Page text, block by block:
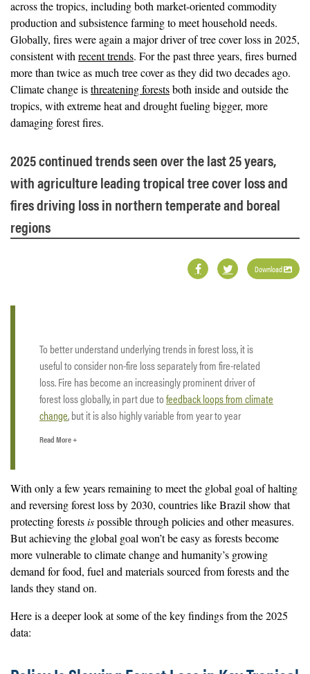
across the tropics, including both market-oriented commodity
production and subsistence farming to meet household needs.
Globally, fires were again a major driver of tree cover loss in 2025,
consistent with recent trends. For the past three years, fires burned
more than twice as much tree cover as they did two decades ago.
Climate change isthreatening forestsboth inside and outside the
tropics, with extreme heat and drought fueling bigger, more
damaging forest fires.
2025 continued trends seen over the last 25 years,
with agriculture leading tropical tree cover loss and
fires driving loss in northern temperate and boreal
regions
Download
To better understand underlying trends in forest loss, it is
useful to consider non-fire loss separately from fire-related
loss. Fire has become an increasingly prominent driver of
forest loss globally, in part due tofeedback loops from climate
change, but it is also highly variable from year to year
actually occurred during late-season fires in 2024 that were
not captured earlier due to smoke and haze, which can delay
satellite detection
. This lag in detection makes it challenging
to assess how much loss from fire occurred in 2025 and how
fire-driven loss changed from 2024 to 2025, particularly after
such an extreme fire year in 2024. Fires can cause significant
damage, and
By contrast, non-fire related loss such as clearing for
Read More +
With only a few years remaining to meet the global goal of halting
and reversing forest loss by 2030, countries like Brazil show that
protecting forestsispossible through policies and other measures.
But achieving the global goal won’t be easy as forests become
more vulnerable to climate change and humanity’s growing
demand for food, fuel and materials sourced from forests and the
lands they stand on.
Here is a deeper look at some of the key findings from the 2025
data: